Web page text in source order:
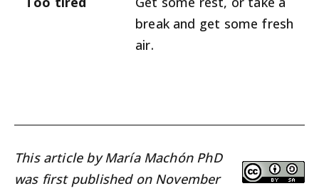
break and get some fresh
air.
This article by María Machón PhD
was first published on November